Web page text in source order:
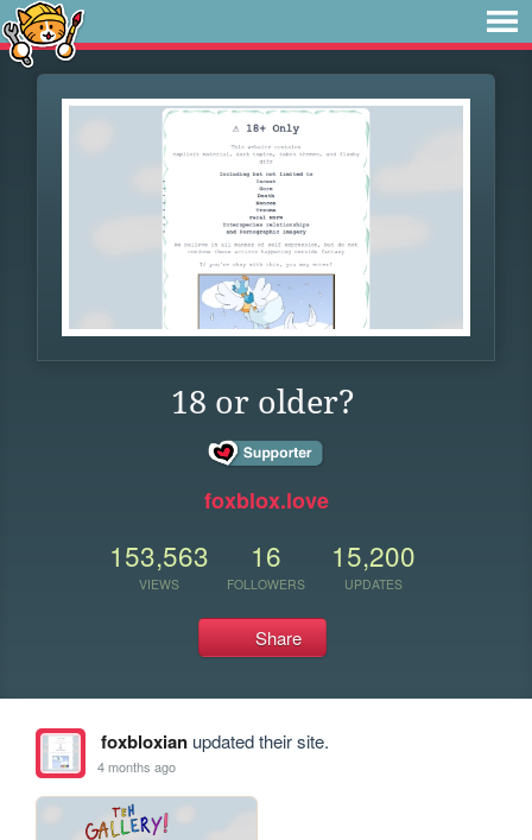
18 or older?
foxblox.love
153,563
VIEWS
16
FOLLOWERS
15,200
UPDATES
Share
foxbloxianupdated their site.
4 months ago